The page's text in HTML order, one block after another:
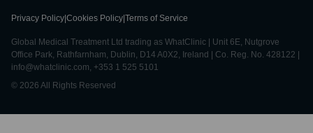
Privacy Policy Cookies Policy Terms of Service
Global Medical Treatment Ltd trading as WhatClinic | Unit 6E, Nutgrove
Office Park, Rathfarnham, Dublin, D14 A0X2, Ireland | Co. Reg. No. 428122 |
info@whatclinic.com, +353 1 525 5101
© 2026 All Rights Reserved